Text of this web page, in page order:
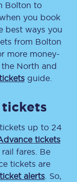
Bolton to
you book
best ways you
from Bolton
more money-
North and
guide.
tickets
up to 24
tickets
fares. Be
tickets are
alerts . So,